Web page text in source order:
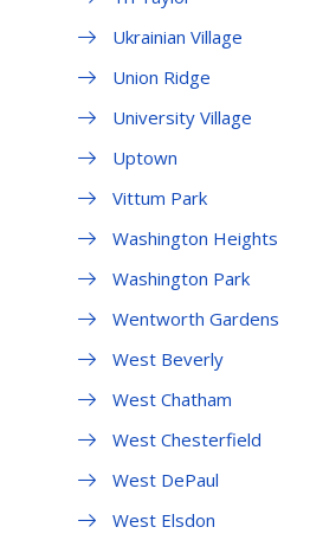
Ukrainian Village
Union Ridge
University Village
Uptown
Vittum Park
Washington Heights
Washington Park
Wentworth Gardens
West Beverly
West Chatham
West Chesterfield
West DePaul
West Elsdon